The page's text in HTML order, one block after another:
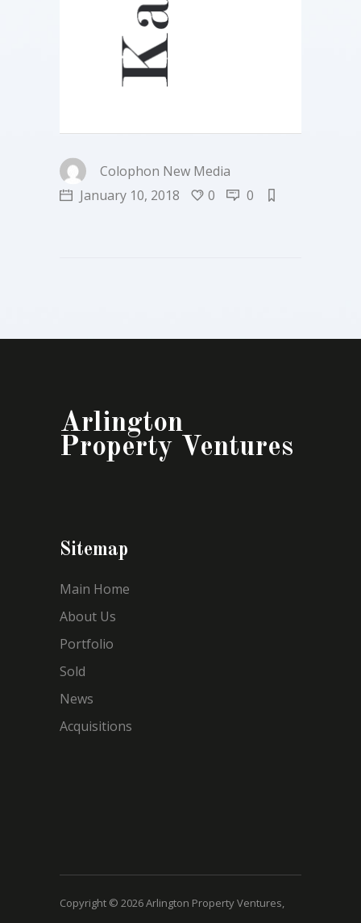
Colophon New Media
January 10, 2018
0 0
Arlington
Property Ventures
Sitemap
Main Home
About Us
Portfolio
Sold
News
Acquisitions
Copyright © 2026 Arlington Property Ventures,